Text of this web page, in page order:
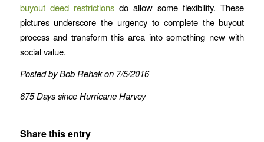
buyout deed restrictionsdo allow some flexibility. These
pictures underscore the urgency to complete the buyout
process and transform this area into something new with
social value.
Posted by Bob Rehak on 7/5/2016
675 Days since Hurricane Harvey
Share this entry